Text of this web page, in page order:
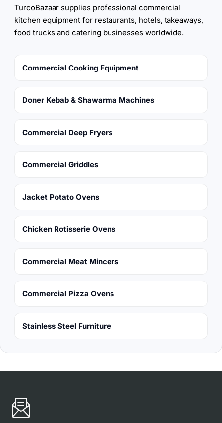
TurcoBazaar supplies professional commercial
kitchen equipment for restaurants, hotels, takeaways,
food trucks and catering businesses worldwide.
Commercial Cooking Equipment
Doner Kebab & Shawarma Machines
Commercial Deep Fryers
Commercial Griddles
Jacket Potato Ovens
Chicken Rotisserie Ovens
Commercial Meat Mincers
Commercial Pizza Ovens
Stainless Steel Furniture